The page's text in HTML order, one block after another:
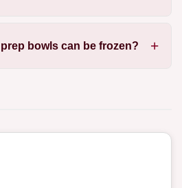
bowls can be frozen?